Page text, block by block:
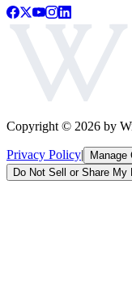
Copyright © 2026 by
Privacy Policy Manage
Do Not Sell or Share My